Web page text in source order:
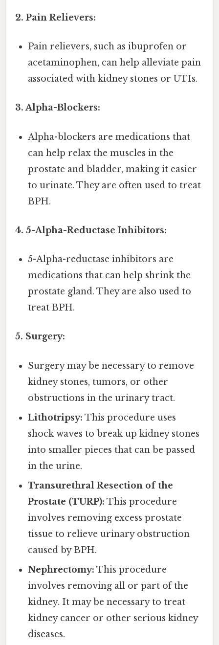
2. Pain Relievers:
Pain relievers, such as ibuprofen or
acetaminophen, can help alleviate pain
associated with kidney stones or UTIs.
3. Alpha-Blockers:
Alpha-blockers are medications that
can help relax the muscles in the
prostate and bladder, making it easier
to urinate. They are often used to treat
BPH.
4. 5-Alpha-Reductase Inhibitors:
5-Alpha-reductase inhibitors are
medications that can help shrink the
prostate gland. They are also used to
treat BPH.
5. Surgery:
Surgery may be necessary to remove
kidney stones, tumors, or other
obstructions in the urinary tract.
Lithotripsy: This procedure uses
shock waves to break up kidney stones
into smaller pieces that can be passed
in the urine.
Transurethral Resection of the
Prostate (TURP): This procedure
involves removing excess prostate
tissue to relieve urinary obstruction
caused by BPH.
Nephrectomy: This procedure
involves removing all or part of the
kidney. It may be necessary to treat
kidney cancer or other serious kidney
diseases.